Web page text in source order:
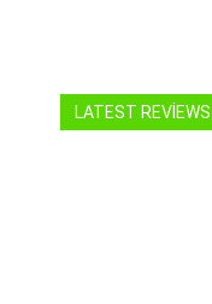
LATEST REVIEWS